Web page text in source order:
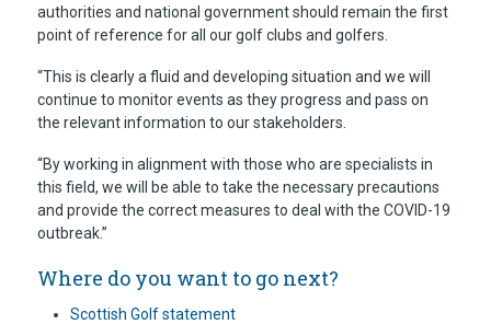
authorities and national government should remain the first
point of reference for all our golf clubs and golfers.
“This is clearly a fluid and developing situation and we will
continue to monitor events as they progress and pass on
the relevant information to our stakeholders.
“By working in alignment with those who are specialists in
this field, we will be able to take the necessary precautions
and provide the correct measures to deal with the COVID-19
outbreak.”
Where do you want to go next?
Scottish Golf statement